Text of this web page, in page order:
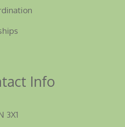
Info
3X1